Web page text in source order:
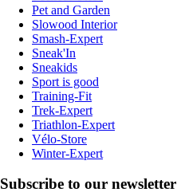
Pet and Garden
Slowood Interior
Smash-Expert
Sneak'In
Sneakids
Sport is good
Training-Fit
Trek-Expert
Triathlon-Expert
Vélo-Store
Winter-Expert
Subscribe to our newsletter